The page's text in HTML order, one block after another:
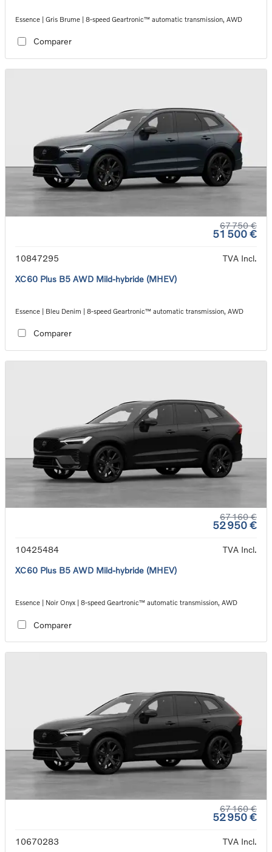
Essence | Gris Brume | 8-speed Geartronic™ automatic transmission, AWD
Comparer
67 750 €
51 500 €
10847295
TVA Incl.
XC60 Plus B5 AWD Mild-hybride (MHEV)
Essence | Bleu Denim | 8-speed Geartronic™ automatic transmission, AWD
Comparer
67 160 €
52 950 €
10425484
TVA Incl.
XC60 Plus B5 AWD Mild-hybride (MHEV)
Essence | Noir Onyx | 8-speed Geartronic™ automatic transmission, AWD
Comparer
67 160 €
52 950 €
10670283
TVA Incl.